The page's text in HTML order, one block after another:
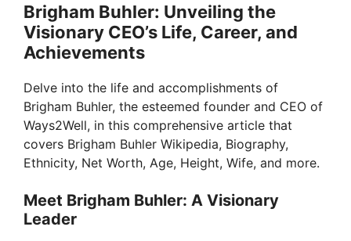
Brigham Buhler: Unveiling the
Visionary CEO’s Life, Career, and
Achievements
Delve into the life and accomplishments of
Brigham Buhler, the esteemed founder and CEO of
Ways2Well, in this comprehensive article that
covers Brigham Buhler Wikipedia, Biography,
Ethnicity, Net Worth, Age, Height, Wife, and more.
Meet Brigham Buhler: A Visionary
Leader